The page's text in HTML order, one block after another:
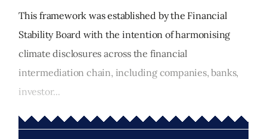
This framework was established by the Financial
Stability Board with the intention of harmonising
climate disclosures across the financial
intermediation chain, including companies, banks,
investor...